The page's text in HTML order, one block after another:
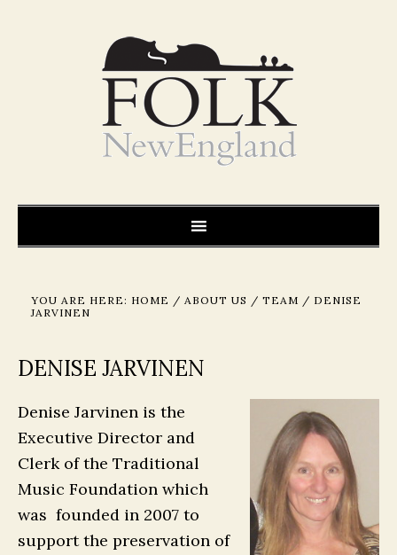
YOU ARE HERE: HOME / ABOUT US / TEAM / DENISE
JARVINEN
DENISE JARVINEN
Denise Jarvinen is the
Executive Director and
Clerk of the Traditional
Music Foundation which
was founded in 2007 to
support the preservation of